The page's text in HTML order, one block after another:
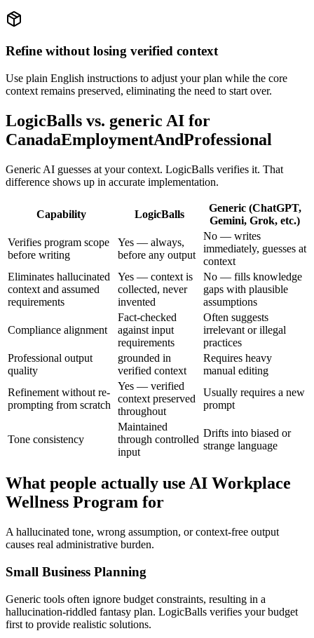
Refine without losing verified context
Use plain English instructions to adjust your plan while the core
context remains preserved, eliminating the need to start over.
LogicBalls vs. generic AI for
CanadaEmploymentAndProfessional
Generic AI guesses at your context. LogicBalls verifies it. That
difference shows up in accurate implementation.
Capability LogicBalls
Generic (ChatGPT,
Gemini, Grok, etc.)
Verifies program scope
before writing
Yes — always,
before any output
No — writes
immediately, guesses at
context
Eliminates hallucinated
context and assumed
requirements
Yes — context is
collected, never
invented
No — fills knowledge
gaps with plausible
assumptions
Compliance alignment
Fact-checked
against input
requirements
Often suggests
irrelevant or illegal
practices
Professional output
quality
grounded in
verified context
Requires heavy
manual editing
Refinement without re-
prompting from scratch
Yes — verified
context preserved
throughout
Usually requires a new
prompt
Tone consistency
Maintained
through controlled
input
Drifts into biased or
strange language
What people actually use AI Workplace
Wellness Program for
A hallucinated tone, wrong assumption, or context-free output
causes real administrative burden.
Small Business Planning
Generic tools often ignore budget constraints, resulting in a
hallucination-riddled fantasy plan. LogicBalls verifies your budget
first to provide realistic solutions.